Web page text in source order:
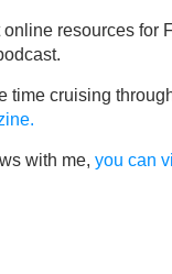
resources for
time cruising
with me, you can